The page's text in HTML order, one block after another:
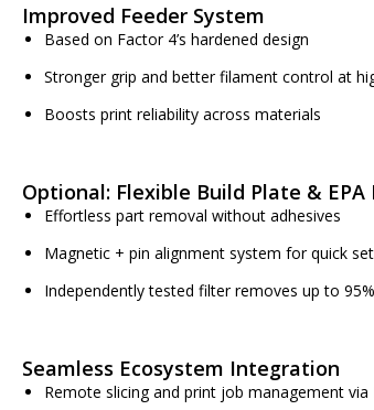
Improved Feeder System
Based on Factor 4’s hardened design
Stronger grip and better filament control at
Boosts print reliability across materials
Optional: Flexible Build Plate & EPA
Effortless part removal without adhesives
Magnetic + pin alignment system for quick
Independently tested filter removes up to
Seamless Ecosystem Integration
Remote slicing and print job management